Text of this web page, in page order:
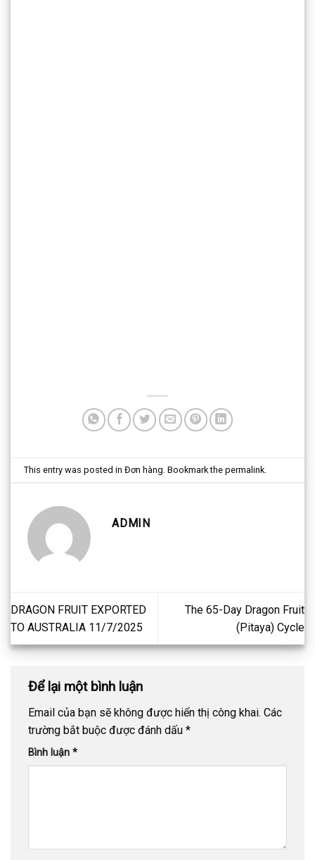
This entry was posted inĐơn hàng . Bookmark thepermalink
ADMIN
DRAGON FRUIT EXPORTED
TO AUSTRALIA 11/7/2025
The 65-Day Dragon Fruit
(Pitaya) Cycle
Để lại một bình luận
Email của bạn sẽ không được hiển thị công khai. Các
trường bắt buộc được đánh dấu *
Bình luận *